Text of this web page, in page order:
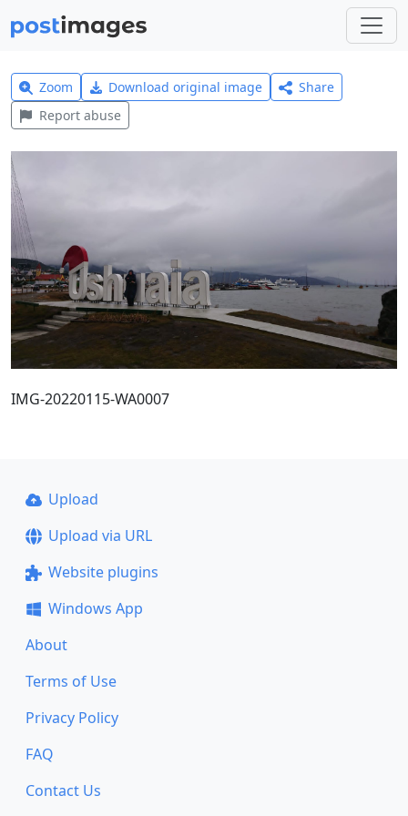
Zoom Download original image
Share
Report abuse
IMG-20220115-WA0007
Upload
Upload via URL
Website plugins
Windows App
About
Terms of Use
Privacy Policy
FAQ
Contact Us